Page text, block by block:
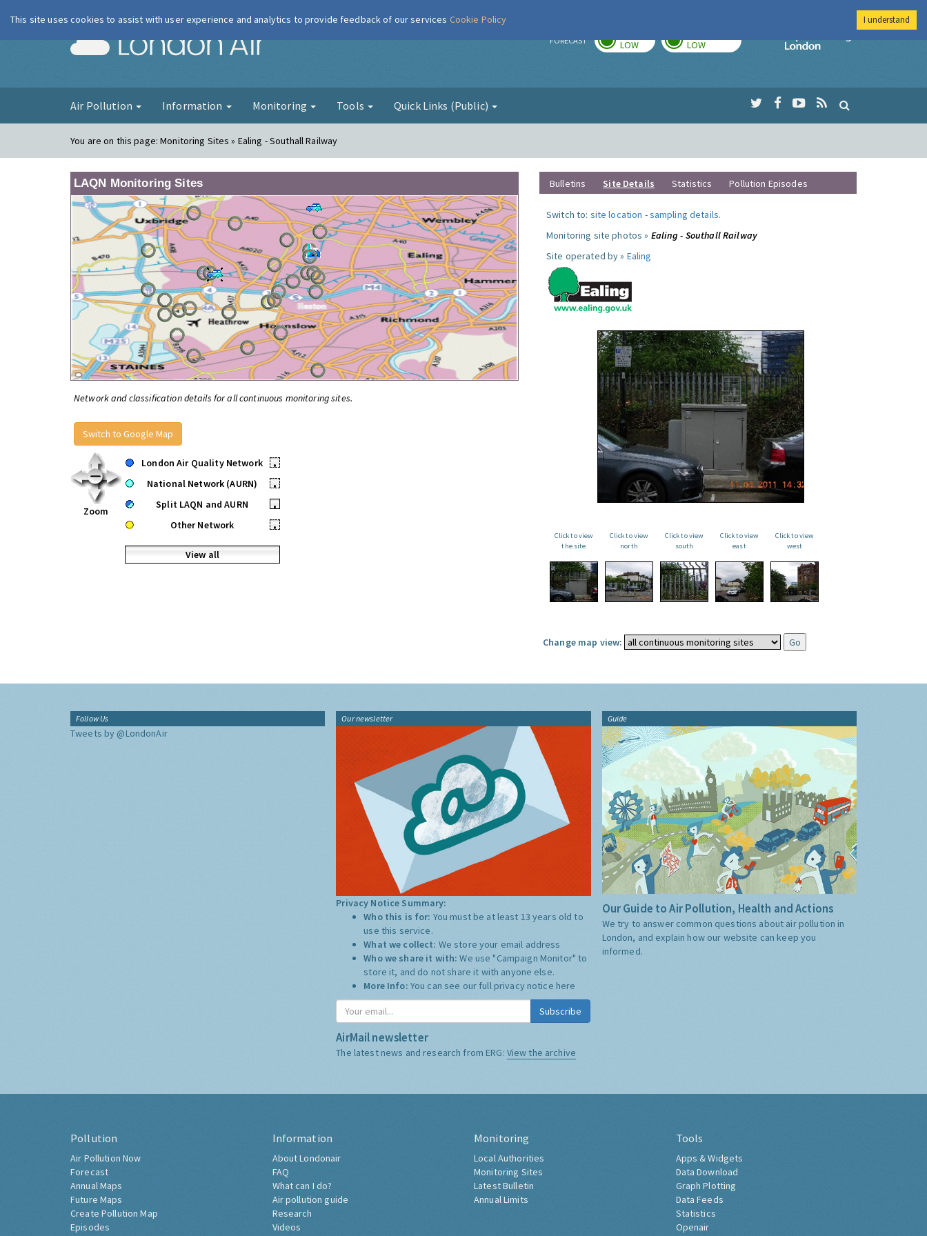
London Air FORECAST LOW LOW
Imperial College
Air Pollution Information Monitoring Tools Quick Links (Public)
You are on this page:Monitoring Sites » Ealing - Southall Railway
LAQN Monitoring Sites
Network and classification details for all continuous monitoring sites.
Switch to Google Map
Zoom
London Air Quality Network
•
National Network (AURN)
•
Split LAQN and AURN
•
Other Network
•
View all
Bulletins Site Details Statistics Pollution Episodes
Switch to: site location -sampling details.
Monitoring site photos » Ealing - Southall Railway
Site operated by » Ealing
Click to view
the site
Click to view
north
Click to view
south
Click to view
east
Click to view
west
Change map view:
Follow Us
Tweets by @LondonAir
Our newsletter
Privacy Notice Summary:
Who this is for: You must be at least 13 years old to
use this service.
What we collect: We store your email address
Who we share it with:We use "Campaign Monitor" to
store it, and do not share it with anyone else.
More Info: You can see our full privacy notice here
Subscribe
AirMail newsletter
The latest news and research from ERG: View the archive
Guide
Our Guide to Air Pollution, Health and Actions
We try to answer common questions about air pollution in
London, and explain how our website can keep you
informed.
Pollution
Air Pollution Now
Forecast
Annual Maps
Future Maps
Create Pollution Map
Episodes
Information
About Londonair
FAQ
What can I do?
Air pollution guide
Research
Videos
Monitoring
Local Authorities
Monitoring Sites
Latest Bulletin
Annual Limits
Tools
Apps & Widgets
Data Download
Graph Plotting
Data Feeds
Statistics
Openair
This site uses cookies to assist with user experience and analytics to provide feedback of our services Cookie Policy I understand